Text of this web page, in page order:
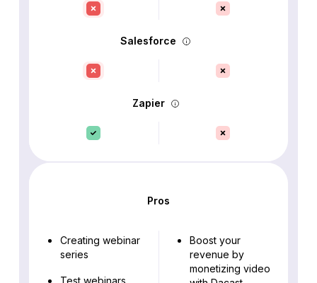
Salesforce
Zapier
Pros
Creating webinar
series
Test webinars
Boost your
revenue by
monetizing video